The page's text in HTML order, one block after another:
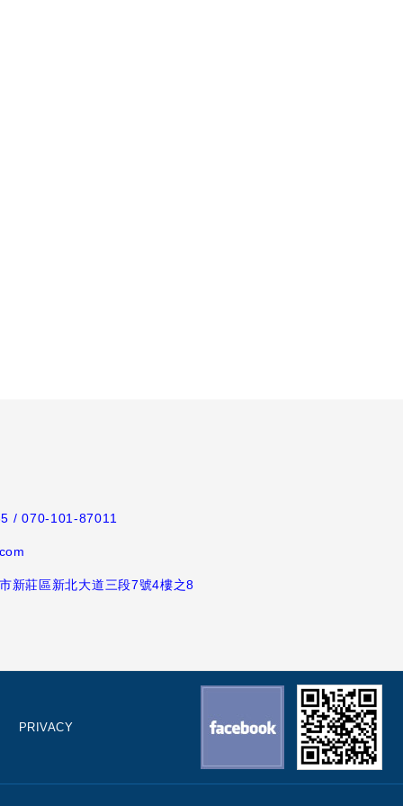
/ 070-101-87011
新莊區新北大道三段7號4樓之8
PRIVACY